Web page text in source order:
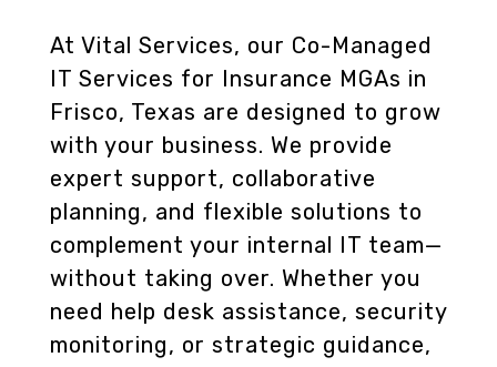
At Vital Services, our Co-Managed
IT Services for Insurance MGAs in
Frisco, Texas are designed to grow
with your business. We provide
expert support, collaborative
planning, and flexible solutions to
complement your internal IT team—
without taking over. Whether you
need help desk assistance, security
monitoring, or strategic guidance,